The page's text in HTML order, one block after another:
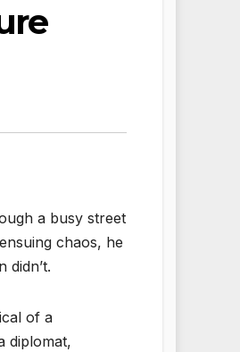
a busy street
chaos, he
didn’t.
of a
diplomat,